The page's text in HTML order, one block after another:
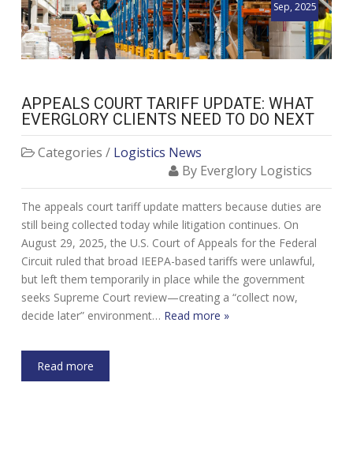
Sep, 2025
APPEALS COURT TARIFF UPDATE: WHAT
EVERGLORY CLIENTS NEED TO DO NEXT
Categories / Logistics News
By Everglory Logistics
The appeals court tariff update matters because duties are
still being collected today while litigation continues. On
August 29, 2025, the U.S. Court of Appeals for the Federal
Circuit ruled that broad IEEPA-based tariffs were unlawful,
but left them temporarily in place while the government
seeks Supreme Court review—creating a “collect now,
decide later” environment… Read more »
Read more